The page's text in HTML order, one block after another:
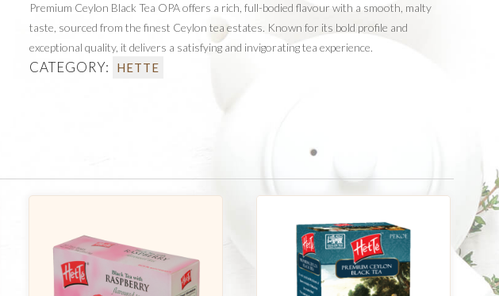
Premium Ceylon Black Tea OPA offers a rich, full-bodied flavour with a smooth, malty
taste, sourced from the finest Ceylon tea estates. Known for its bold profile and
exceptional quality, it delivers a satisfying and invigorating tea experience.
CATEGORY: HETTE